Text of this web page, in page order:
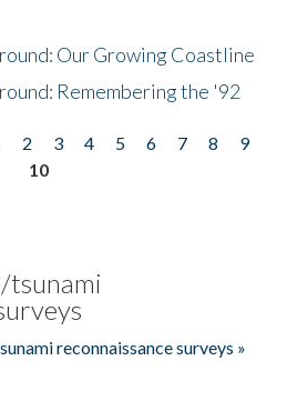
Our Growing Coastline
Remembering the '92
2 3 4 5 6 7 8
9
10
tsunami
reconnaissance surveys »